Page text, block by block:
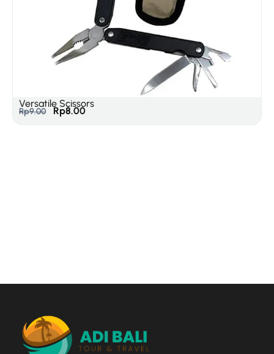
Versatile Scissors
Rp9.00 Rp8.00